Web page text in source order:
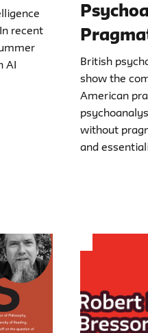
recent
AI
British
show the
American
without
and